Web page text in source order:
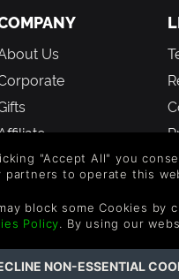
Us
Vouchers
& Free to Play
"Accept All" you
partners to operate this
block some Cookies by
Policy. By using our